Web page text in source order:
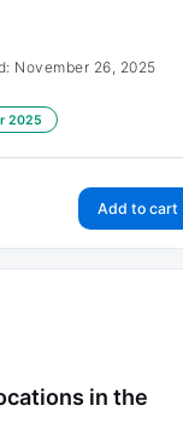
November 26, 2025
2025
Add to cart
in the